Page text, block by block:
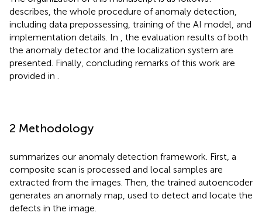
describes, the whole procedure of anomaly detection,
including data prepossessing, training of the AI model, and
implementation details. In
, the evaluation results of both
the anomaly detector and the localization system are
presented. Finally, concluding remarks of this work are
provided in
2 Methodology
summarizes our anomaly detection framework. First, a
composite scan is processed and local samples are
extracted from the images. Then, the trained autoencoder
generates an anomaly map, used to detect and locate the
defects in the image.